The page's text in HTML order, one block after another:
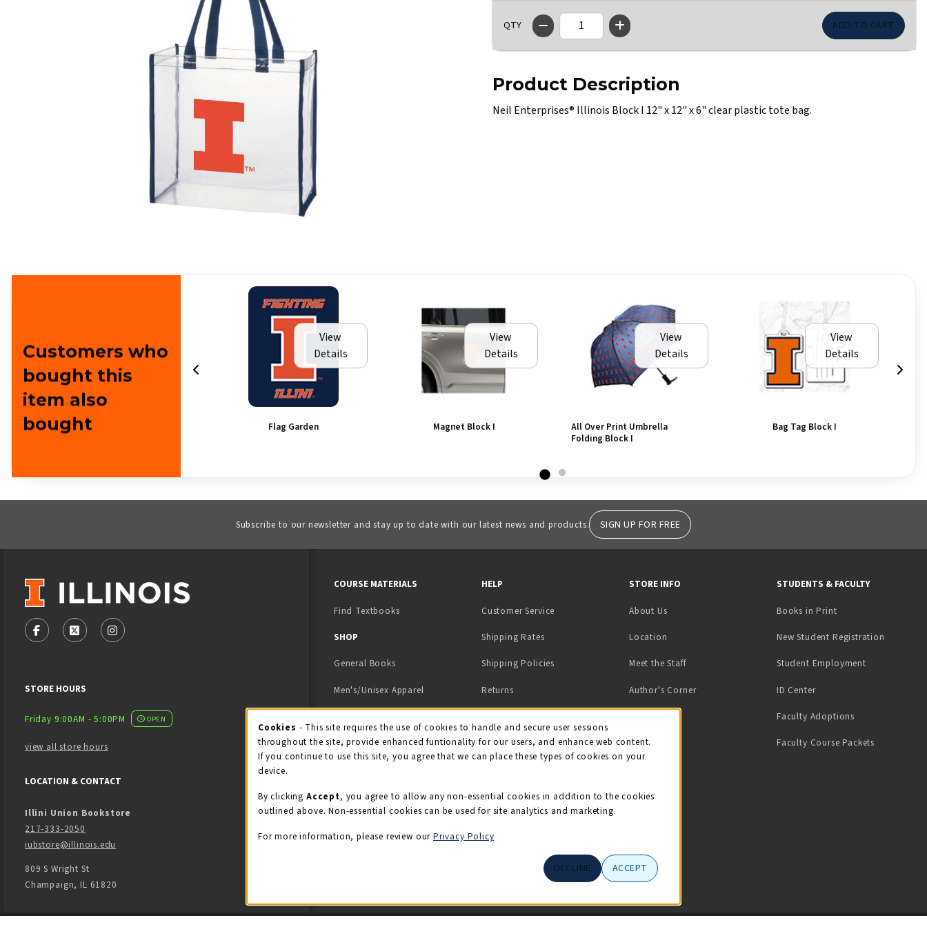
QTY
Product Description
Neil Enterprises® Illinois Block I 12" x 12" x 6" clear plastic tote bag.
Customers who
bought this
item also
bought
View
Details
Flag Garden
View
Details
Magnet Block I
View
Details
All Over Print Umbrella
Folding Block I
View
Details
Bag Tag Block I
Subscribe to our newsletter and stay up to date with our latest news and products. SIGN UP FOR FREE
VISIT US ON SOCIAL MEDIA
FOLLOW US ON FACEBOOK (OPENS IN A NEW TAB)
FOLLOW US ON X - FORMERLY TWITTER (OPENS IN A NEW TAB)
FOLLOW US ON INSTAGRAM (OPENS IN A NEW TAB)
STORE HOURS
Friday 9:00AM - 5:00PM OPEN
view all store hours
LOCATION & CONTACT
Illini Union Bookstore
217-333-2050
iubstore@illinois.edu
809 S Wright St
Champaign, IL 61820
COURSE MATERIALS
Find Textbooks
SHOP
General Books
Men's/Unisex Apparel
Kids' Apparel
Grads/Alumni
HELP
Customer Service
Shipping Rates
Shipping Policies
Returns
STORE INFO
About Us
Location
Meet the Staff
Author's Corner
STUDENTS & FACULTY
Books in Print(opens in a new tab)
New Student Registration
Student Employment(opens in a
ID Center(opens in a new tab)
Faculty Adoptions
Faculty Course Packets
Cookie Usage Notification
Cookies - This site requires the use of cookies to handle and secure user sessions
throughout the site, provide enhanced funtionality for our users, and enhance web content.
If you continue to use this site, you agree that we can place these types of cookies on your
device.
By clicking Accept, you agree to allow any non-essential cookies in addition to the cookies
outlined above. Non-essential cookies can be used for site analytics and marketing.
For more information, please review our Privacy Policy
DECLINE ACCEPT